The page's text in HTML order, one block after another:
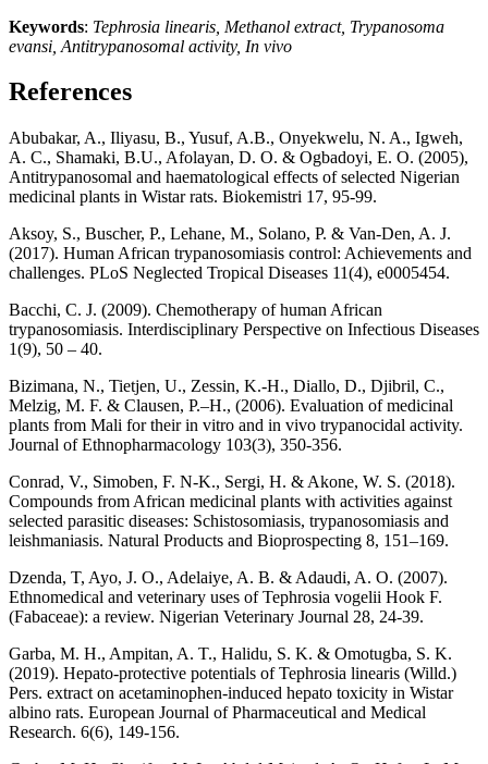
Keywords: Tephrosia linearis, Methanol extract, Trypanosoma
evansi, Antitrypanosomal activity, In vivo
References
Abubakar, A., Iliyasu, B., Yusuf, A.B., Onyekwelu, N. A., Igweh,
A. C., Shamaki, B.U., Afolayan, D. O. & Ogbadoyi, E. O. (2005),
Antitrypanosomal and haematological effects of selected Nigerian
medicinal plants in Wistar rats. Biokemistri 17, 95-99.
Aksoy, S., Buscher, P., Lehane, M., Solano, P. & Van-Den, A. J.
(2017). Human African trypanosomiasis control: Achievements and
challenges. PLoS Neglected Tropical Diseases 11(4), e0005454.
Bacchi, C. J. (2009). Chemotherapy of human African
trypanosomiasis. Interdisciplinary Perspective on Infectious Diseases
1(9), 50 – 40.
Bizimana, N., Tietjen, U., Zessin, K.-H., Diallo, D., Djibril, C.,
Melzig, M. F. & Clausen, P.–H., (2006). Evaluation of medicinal
plants from Mali for their in vitro and in vivo trypanocidal activity.
Journal of Ethnopharmacology 103(3), 350-356.
Conrad, V., Simoben, F. N-K., Sergi, H. & Akone, W. S. (2018).
Compounds from African medicinal plants with activities against
selected parasitic diseases: Schistosomiasis, trypanosomiasis and
leishmaniasis. Natural Products and Bioprospecting 8, 151–169.
Dzenda, T, Ayo, J. O., Adelaiye, A. B. & Adaudi, A. O. (2007).
Ethnomedical and veterinary uses of Tephrosia vogelii Hook F.
(Fabaceae): a review. Nigerian Veterinary Journal 28, 24-39.
Garba, M. H., Ampitan, A. T., Halidu, S. K. & Omotugba, S. K.
(2019). Hepato-protective potentials of Tephrosia linearis (Willd.)
Pers. extract on acetaminophen-induced hepato toxicity in Wistar
albino rats. European Journal of Pharmaceutical and Medical
Research. 6(6), 149-156.